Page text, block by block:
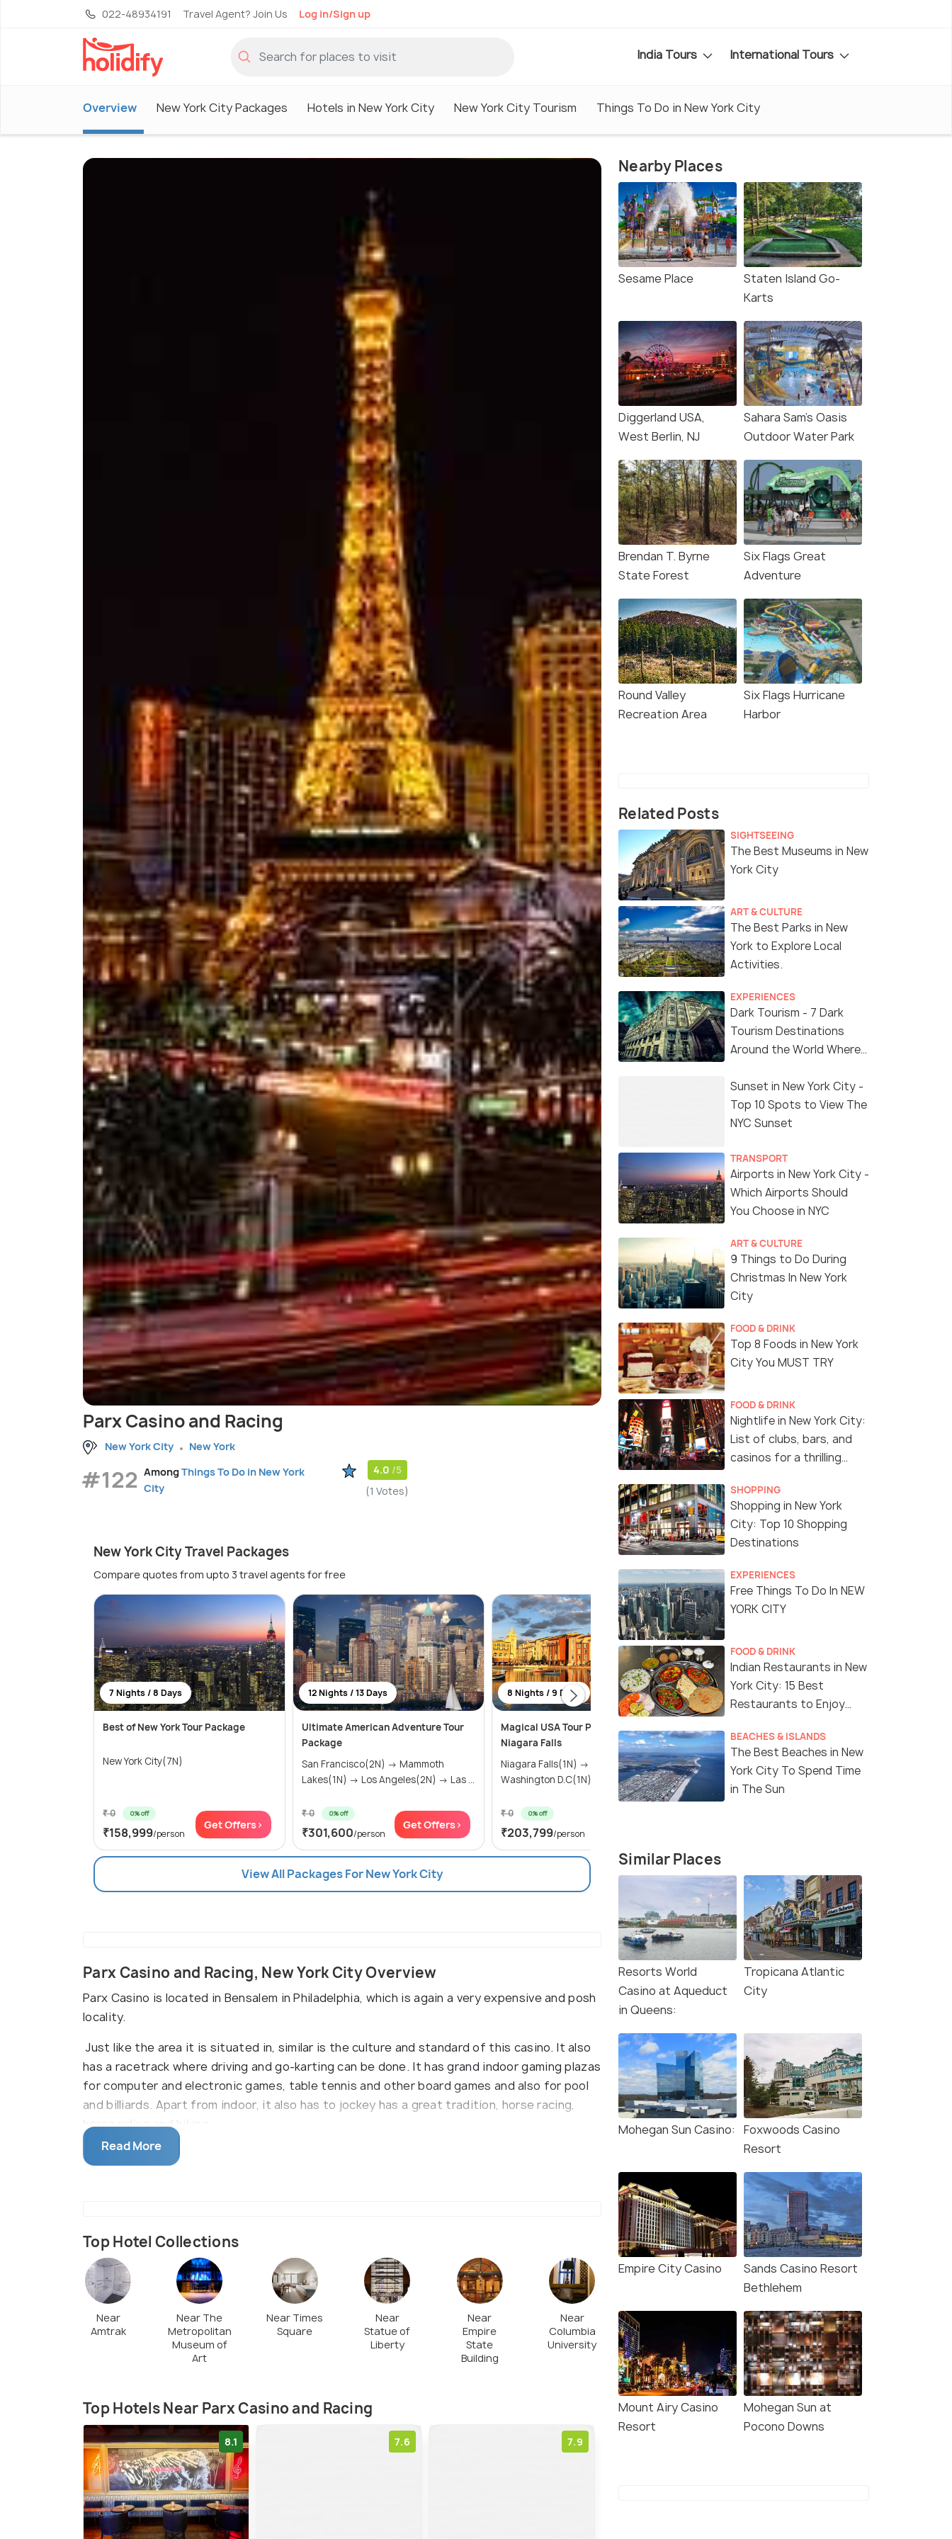
022-48934191 Travel Agent? Join Us Log in/Sign up
India Tours International Tours
Overview New York City Packages Hotels in New York City New York City Tourism Things To Do in New York City
Parx Casino and Racing
New York City New York
#122 AmongThings To Do in New York
City
4.0 /5
(1 Votes)
New York City Travel Packages
Compare quotes from upto 3 travel agents for free
7 Nights / 8 Days
Best of New York Tour Package
New York City(7N)
₹ 0 0% off
₹158,999/person
Get Offers>
12 Nights / 13 Days
Ultimate American Adventure Tour
Package
San Francisco(2N) → Mammoth
Lakes(1N) → Los Angeles(2N) → Las ...
₹ 0 0% off
₹301,600/person
Get Offers>
8 Nights / 9 Days
Magical USA Tour Package with
Niagara Falls
Niagara Falls(1N) → Harrisburg(1N) →
Washington D.C(1N) → New ...
₹ 0 0% off
₹203,799/person
9 Nights / 10 Days
Adventure
New York(2N) → Washington DC(1N)
→ Niagara Falls(1N) → Orlan...
View All Packages For New York City
Parx Casino and Racing, New York City Overview
Parx Casino is located in Bensalem in Philadelphia, which is again a very expensive and posh
locality.
Just like the area it is situated in, similar is the culture and standard of this casino. It also
has a racetrack where driving and go-karting can be done. It has grand indoor gaming plazas
for computer and electronic games, table tennis and other board games and also for pool
and billiards. Apart from indoor, it also has to jockey has a great tradition, horse racing,
horse riding and hiking.
Read More
Top Hotel Collections
Near
Amtrak
Near The
Metropolitan
Museum of
Art
Near Times
Square
Near
Statue of
Liberty
Near
Empire
State
Building
Near
Columbia
University
Top Hotels Near Parx Casino and Racing
8.1 7.6 7.9
Nearby Places
Sesame Place
Staten Island Go-
Karts
Diggerland USA,
West Berlin, NJ
Sahara Sam's Oasis
Outdoor Water Park
Brendan T. Byrne
State Forest
Six Flags Great
Adventure
Round Valley
Recreation Area
Six Flags Hurricane
Harbor
Related Posts
SIGHTSEEING
The Best Museums in New
York City
ART & CULTURE
The Best Parks in New
York to Explore Local
Activities.
EXPERIENCES
Dark Tourism - 7 Dark
Tourism Destinations
Around the World Where
'Dark Side'
Sunset in New York City -
Top 10 Spots to View The
NYC Sunset
TRANSPORT
Airports in New York City -
Which Airports Should
You Choose in NYC
ART & CULTURE
9 Things to Do During
Christmas In New York
City
FOOD & DRINK
Top 8 Foods in New York
City You MUST TRY
FOOD & DRINK
Nightlife in New York City:
List of clubs, bars, and
casinos for a thrilling
SHOPPING
Shopping in New York
City: Top 10 Shopping
Destinations
EXPERIENCES
Free Things To Do In NEW
YORK CITY
FOOD & DRINK
Indian Restaurants in New
York City: 15 Best
Restaurants to Enjoy
BEACHES & ISLANDS
The Best Beaches in New
York City To Spend Time
in The Sun
Similar Places
Resorts World
Casino at Aqueduct
in Queens:
Tropicana Atlantic
City
Mohegan Sun Casino:
Foxwoods Casino
Resort
Empire City Casino
Sands Casino Resort
Bethlehem
Mount Airy Casino
Resort
Mohegan Sun at
Pocono Downs